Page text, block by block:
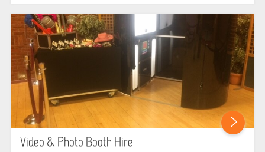
Video & Photo Booth Hire